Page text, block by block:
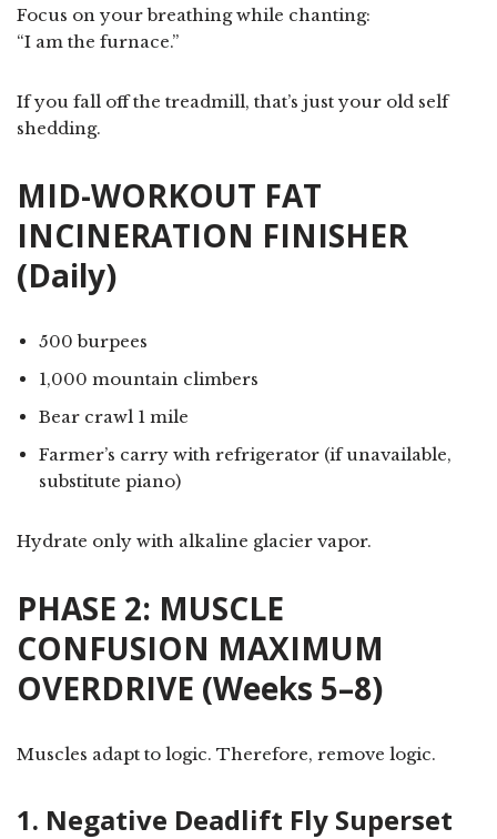
Focus on your breathing while chanting:
“I am the furnace.”
If you fall off the treadmill, that’s just your old self
shedding.
MID-WORKOUT FAT
INCINERATION FINISHER
(Daily)
500 burpees
1,000 mountain climbers
Bear crawl 1 mile
Farmer’s carry with refrigerator (if unavailable,
substitute piano)
Hydrate only with alkaline glacier vapor.
PHASE 2: MUSCLE
CONFUSION MAXIMUM
OVERDRIVE (Weeks 5–8)
Muscles adapt to logic. Therefore, remove logic.
1. Negative Deadlift Fly Superset